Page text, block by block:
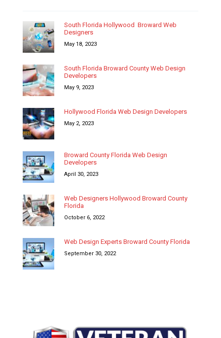
South Florida Hollywood Broward Web
Designers
May 18, 2023
South Florida Broward County Web Design
Developers
May 9, 2023
Hollywood Florida Web Design Developers
May 2, 2023
Broward County Florida Web Design
Developers
April 30, 2023
Web Designers Hollywood Broward County
Florida
October 6, 2022
Web Design Experts Broward County Florida
September 30, 2022